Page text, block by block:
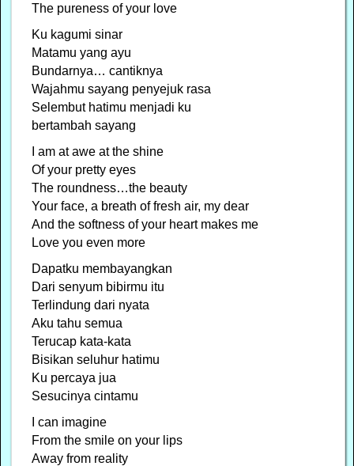
The pureness of your love
Ku kagumi sinar
Matamu yang ayu
Bundarnya… cantiknya
Wajahmu sayang penyejuk rasa
Selembut hatimu menjadi ku
bertambah sayang
I am at awe at the shine
Of your pretty eyes
The roundness…the beauty
Your face, a breath of fresh air, my dear
And the softness of your heart makes me
Love you even more
Dapatku membayangkan
Dari senyum bibirmu itu
Terlindung dari nyata
Aku tahu semua
Terucap kata-kata
Bisikan seluhur hatimu
Ku percaya jua
Sesucinya cintamu
I can imagine
From the smile on your lips
Away from reality